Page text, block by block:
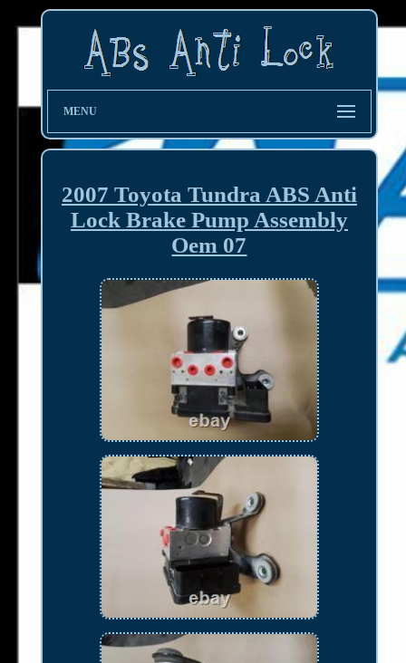
MENU
2007 Toyota Tundra ABS Anti
Lock Brake Pump Assembly
Oem 07